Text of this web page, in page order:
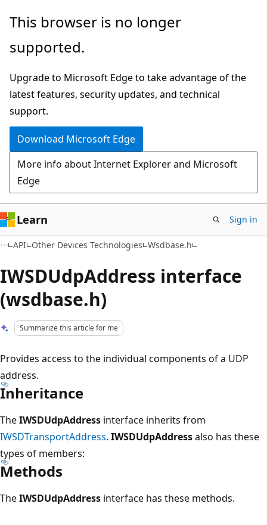
Skip
main
Skip
Ask
chat
experience
This browser is no longer
supported.
Upgrade to Microsoft Edge to take advantage of the
latest features, security updates, and technical
support.
Download Microsoft Edge
More info about Internet Explorer and Microsoft
Edge
Learn Sign in
API Other Devices Technologies Wsdbase.h
IWSDUdpAddress interface
(wsdbase.h)
Summarize this article for me
Provides access to the individual components of a UDP
address.
Inheritance
TheIWSDUdpAddress interface inherits from
IWSDTransportAddress. IWSDUdpAddressalso has these
types of members:
Methods
TheIWSDUdpAddress interface has these methods.